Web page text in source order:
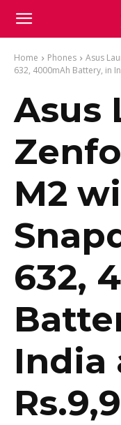
Home Phones
Asus
632, 4000mAh Battery, in
Asus
M2
632,
India